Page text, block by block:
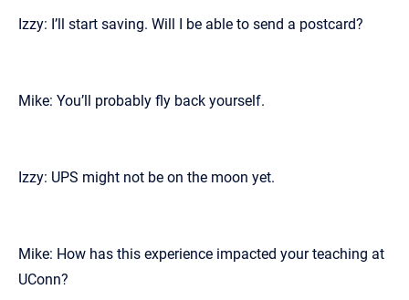
Izzy: I’ll start saving. Will I be able to send a postcard?
Mike: You’ll probably fly back yourself.
Izzy: UPS might not be on the moon yet.
Mike: How has this experience impacted your teaching at
UConn?